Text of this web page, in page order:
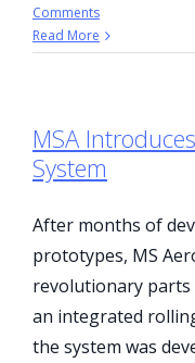
Comments
Read More
MSA
System
After months of
prototypes, MS
revolutionary parts
an integrated
the system was